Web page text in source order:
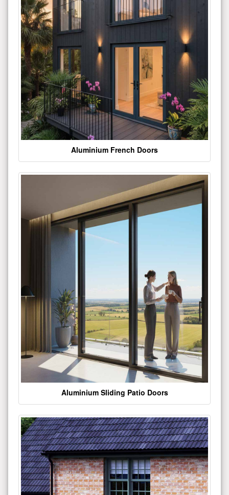
Aluminium French Doors
Aluminium Sliding Patio Doors